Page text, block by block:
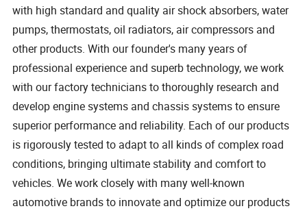
with high standard and quality air shock absorbers, water
pumps, thermostats, oil radiators, air compressors and
other products. With our founder's many years of
professional experience and superb technology, we work
with our factory technicians to thoroughly research and
develop engine systems and chassis systems to ensure
superior performance and reliability. Each of our products
is rigorously tested to adapt to all kinds of complex road
conditions, bringing ultimate stability and comfort to
vehicles. We work closely with many well-known
automotive brands to innovate and optimize our products